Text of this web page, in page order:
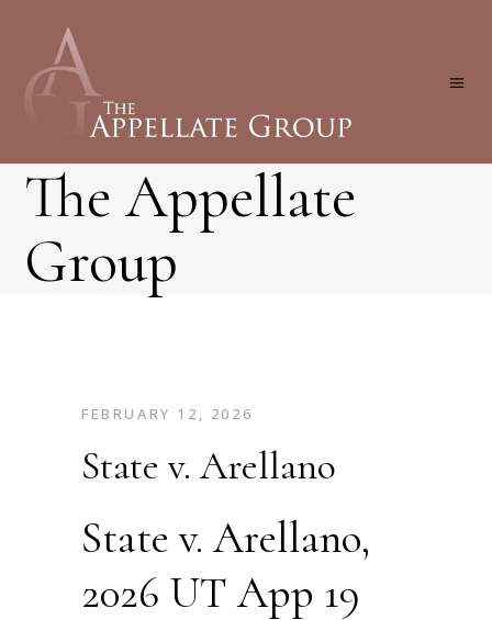
The Appellate
Group
FEBRUARY 12, 2026
State v. Arellano
State v. Arellano,
2026 UT App 19